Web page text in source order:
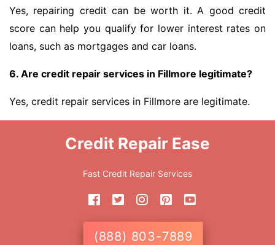
Yes, repairing credit can be worth it. A good credit
score can help you qualify for lower interest rates on
loans, such as mortgages and car loans.
6. Are credit repair services in Fillmore legitimate?
Yes, credit repair services in Fillmore are legitimate.
Credit Repair Ease
Fast Credit Repair Services
(888) 803-7889